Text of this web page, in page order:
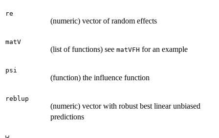
re
(numeric) vector of random effects
matV
(list of functions) see matVFH for an example
psi
(function) the influence function
reblup
(numeric) vector with robust best linear unbiased
predictions